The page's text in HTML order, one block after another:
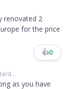
renovated 2
for the price
👍0
as you have